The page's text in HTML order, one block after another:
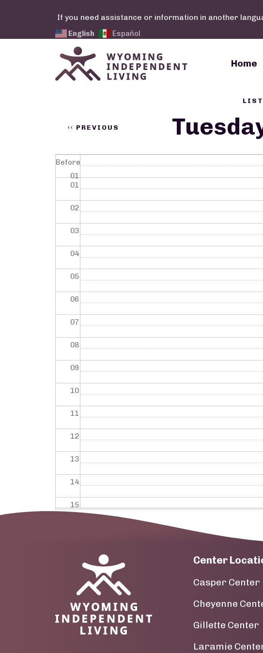
If you need assistance or information in another
English Español
Home
LIST
‹‹ PREVIOUS
Before
01
01
02
03
04
05
06
07
08
09
10
11
12
13
14
15
19
20
Image Center
Casper Center
Cheyenne
Gillette Center
Laramie